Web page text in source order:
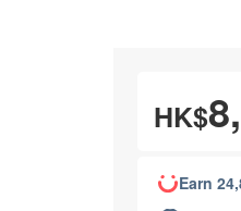
HK$
Earn